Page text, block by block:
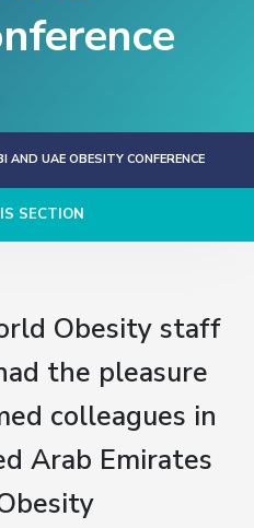
AND UAE OBESITY CONFERENCE
SECTION
Obesity staff
the pleasure
colleagues in
Arab Emirates